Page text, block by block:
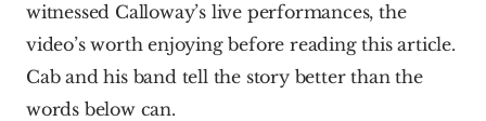
witnessed Calloway’s live performances, the
video’s worth enjoying before reading this article.
Cab and his band tell the story better than the
words below can.